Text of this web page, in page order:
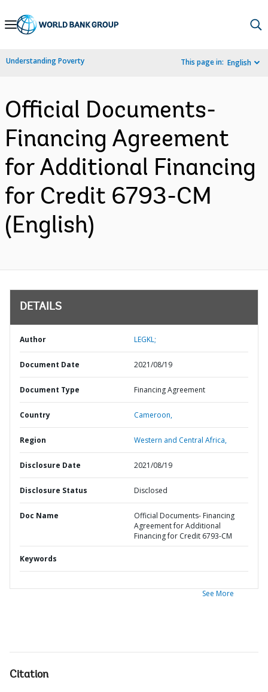
Skip
Navigation
Understanding Poverty This page in: English
Official Documents-
Financing Agreement
for Additional Financing
for Credit 6793-CM
(English)
DETAILS
Author LEGKL;
Document Date 2021/08/19
Document Type Financing Agreement
Country Cameroon,
Region Western and Central Africa,
Disclosure Date 2021/08/19
Disclosure Status Disclosed
Doc Name
Official Documents- Financing
Agreement for Additional
Financing for Credit 6793-CM
Keywords
See More
Citation